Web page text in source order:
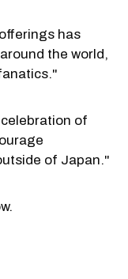
has
the world,
celebration of
of Japan."